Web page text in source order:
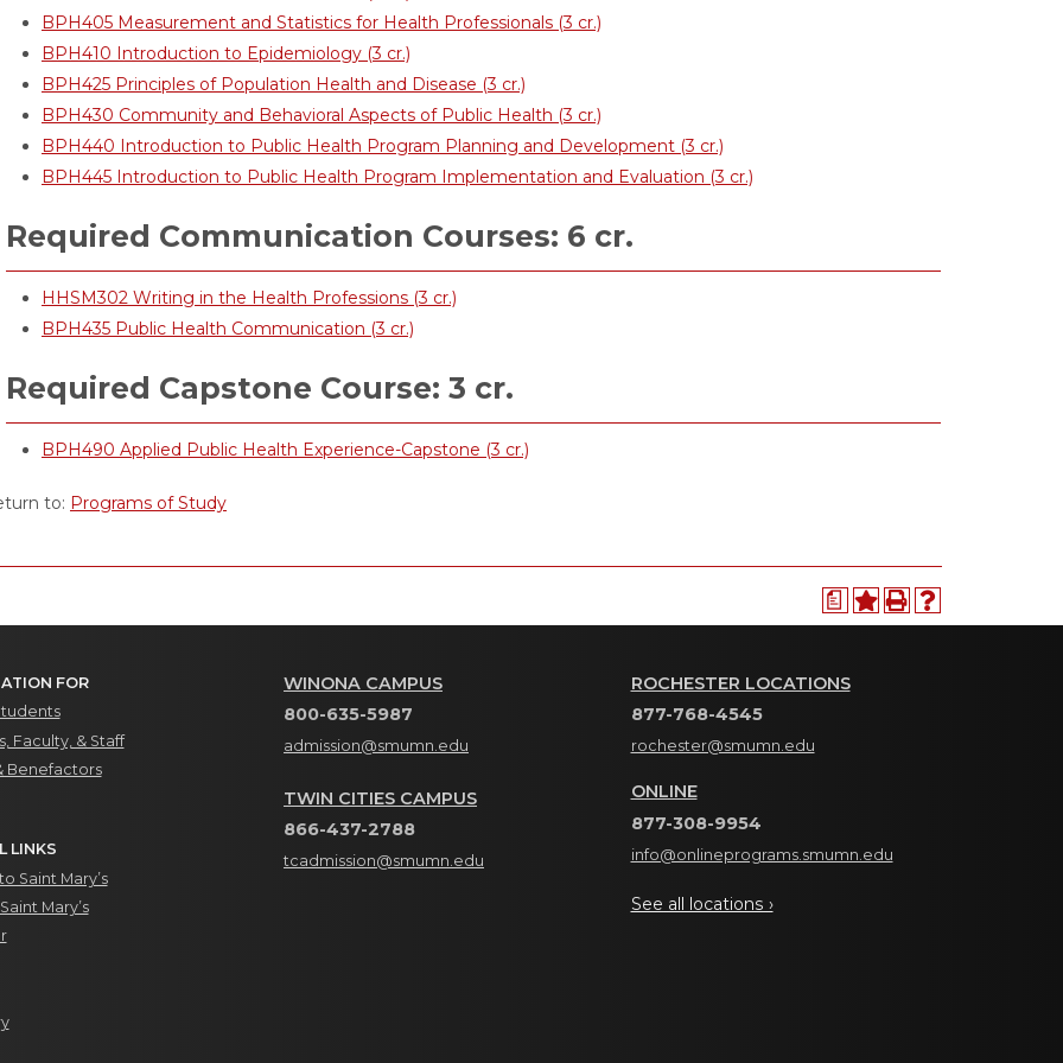
BPH405 Measurement and Statistics for Health Professionals (3 cr.)
BPH410 Introduction to Epidemiology (3 cr.)
BPH425 Principles of Population Health and Disease (3 cr.)
BPH430 Community and Behavioral Aspects of Public Health (3 cr.)
BPH440 Introduction to Public Health Program Planning and Development (3 cr.)
BPH445 Introduction to Public Health Program Implementation and Evaluation (3 cr.)
Required Communication Courses: 6 cr.
HHSM302 Writing in the Health Professions (3 cr.)
BPH435 Public Health Communication (3 cr.)
Required Capstone Course: 3 cr.
BPH490 Applied Public Health Experience-Capstone (3 cr.)
to: Programs of Study
a
FOR
Faculty, & Staff
Benefactors
LINKS
Saint Mary’s
Mary’s
WINONA CAMPUS
800-635-5987
admission@smumn.edu
TWIN CITIES CAMPUS
866-437-2788
tcadmission@smumn.edu
ROCHESTER LOCATIONS
877-768-4545
rochester@smumn.edu
ONLINE
877-308-9954
info@onlineprograms.smumn.edu
See all locations ›